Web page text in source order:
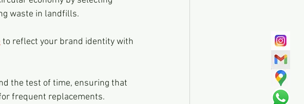
waste in landfills.
to reflect your brand identity with
frequent replacements.